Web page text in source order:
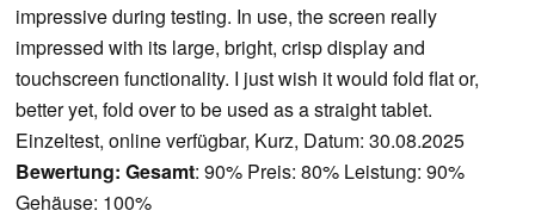
impressive during testing. In use, the screen really
impressed with its large, bright, crisp display and
touchscreen functionality. I just wish it would fold flat or,
better yet, fold over to be used as a straight tablet.
Einzeltest, online verfügbar, Kurz, Datum: 30.08.2025
Bewertung: Gesamt: 90% Preis: 80% Leistung: 90%
Gehäuse: 100%